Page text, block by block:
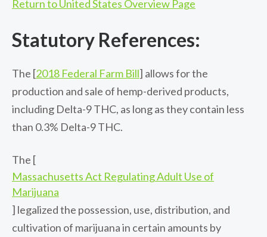
Return to United States Overview Page
Statutory References:
The [2018 Federal Farm Bill] allows for the
production and sale of hemp-derived products,
including Delta-9 THC, as long as they contain less
than 0.3% Delta-9 THC.
The [
Massachusetts Act Regulating Adult Use of
Marijuana
] legalized the possession, use, distribution, and
cultivation of marijuana in certain amounts by